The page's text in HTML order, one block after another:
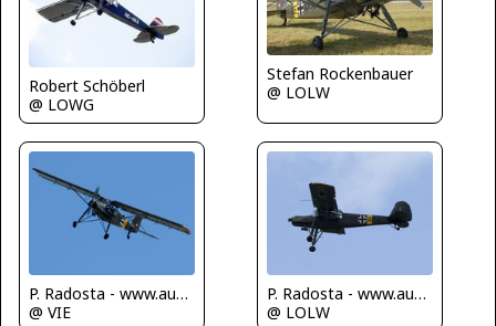
Robert Schöberl
@ LOWG
Stefan Rockenbauer
@ LOLW
P. Radosta - www.austrianwings.info
@ VIE
P. Radosta - www.austrianwings.info
@ LOLW